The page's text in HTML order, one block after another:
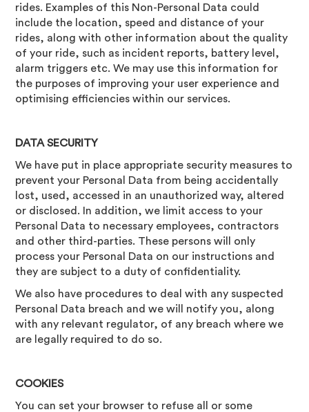
rides. Examples of this Non-Personal Data could
include the location, speed and distance of your
rides, along with other information about the quality
of your ride, such as incident reports, battery level,
alarm triggers etc. We may use this information for
the purposes of improving your user experience and
optimising efficiencies within our services.
DATA SECURITY
We have put in place appropriate security measures to
prevent your Personal Data from being accidentally
lost, used, accessed in an unauthorized way, altered
or disclosed. In addition, we limit access to your
Personal Data to necessary employees, contractors
and other third-parties. These persons will only
process your Personal Data on our instructions and
they are subject to a duty of confidentiality.
We also have procedures to deal with any suspected
Personal Data breach and we will notify you, along
with any relevant regulator, of any breach where we
are legally required to do so.
COOKIES
You can set your browser to refuse all or some